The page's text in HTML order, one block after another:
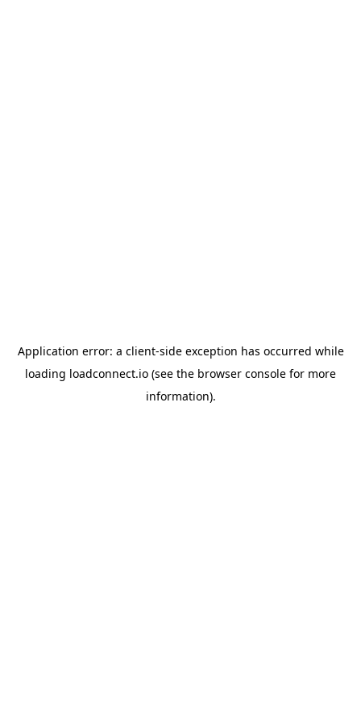
Application error: a client-side exception has occurred while
loading loadconnect.io (see the browser console for more
information).